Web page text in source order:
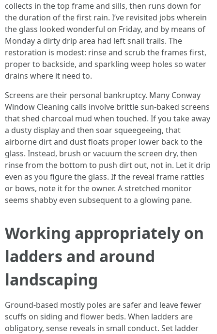
collects in the top frame and sills, then runs down for
the duration of the first rain. I’ve revisited jobs wherein
the glass looked wonderful on Friday, and by means of
Monday a dirty drip area had left snail trails. The
restoration is modest: rinse and scrub the frames first,
proper to backside, and sparkling weep holes so water
drains where it need to.
Screens are their personal bankruptcy. Many Conway
Window Cleaning calls involve brittle sun-baked screens
that shed charcoal mud when touched. If you take away
a dusty display and then soar squeegeeing, that
airborne dirt and dust floats proper lower back to the
glass. Instead, brush or vacuum the screen dry, then
rinse from the bottom to push dirt out, not in. Let it drip
even as you figure the glass. If the reveal frame rattles
or bows, note it for the owner. A stretched monitor
seems shabby even subsequent to a glowing pane.
Working appropriately on
ladders and around
landscaping
Ground-based mostly poles are safer and leave fewer
scuffs on siding and flower beds. When ladders are
obligatory, sense reveals in small conduct. Set ladder